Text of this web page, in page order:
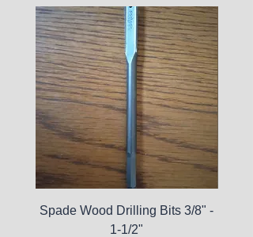
Spade Wood Drilling Bits 3/8" -
1-1/2"